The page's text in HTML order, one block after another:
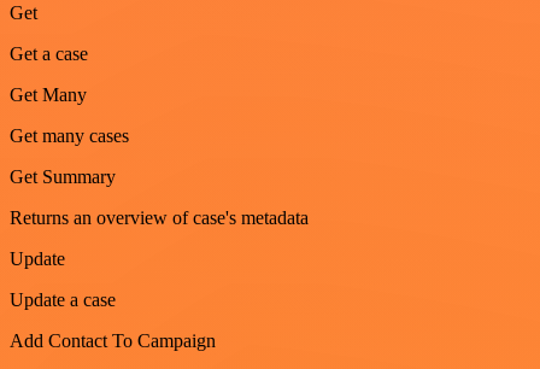
Get
Get a case
Get Many
Get many cases
Get Summary
Returns an overview of case's metadata
Update
Update a case
Add Contact To Campaign